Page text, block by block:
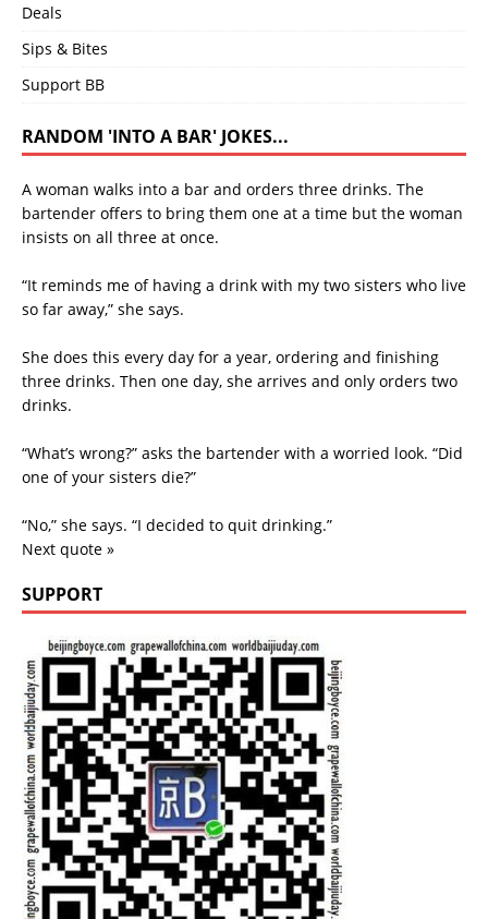
Deals
Sips & Bites
Support BB
RANDOM 'INTO A BAR' JOKES...
A woman walks into a bar and orders three drinks. The
bartender offers to bring them one at a time but the woman
insists on all three at once.
“It reminds me of having a drink with my two sisters who live
so far away,” she says.
She does this every day for a year, ordering and finishing
three drinks. Then one day, she arrives and only orders two
drinks.
“What’s wrong?” asks the bartender with a worried look. “Did
one of your sisters die?”
“No,” she says. “I decided to quit drinking.”
Next quote »
SUPPORT